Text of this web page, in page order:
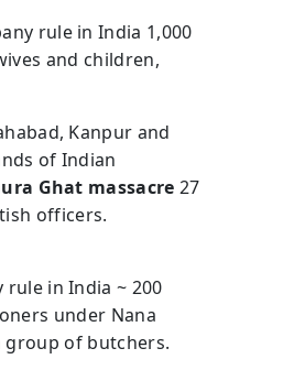
rule in India 1,000
and children,
Kanpur and
of Indian
Ghat massacre 27
officers.
rule in India ~ 200
under Nana
group of butchers.